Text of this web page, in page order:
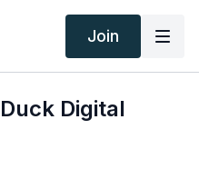
Join
Digital